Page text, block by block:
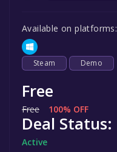
Available on platforms:
Steam Demo
Free
Free 100% OFF
Deal Status:
Active